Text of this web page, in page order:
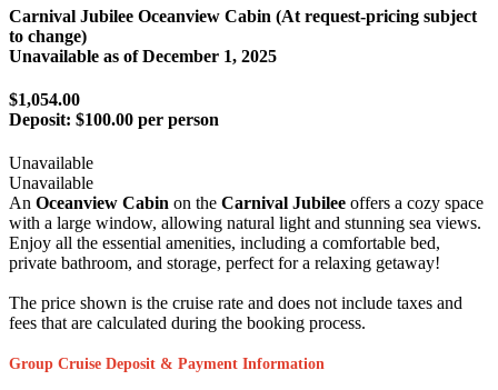
Carnival Jubilee Oceanview Cabin (At request-pricing subject
to change)
Unavailable as ofDecember 1, 2025
$1,054.00
Deposit: $100.00 per person
Unavailable
Unavailable
An Oceanview Cabin on the Carnival Jubilee offers a cozy space
with a large window, allowing natural light and stunning sea views.
Enjoy all the essential amenities, including a comfortable bed,
private bathroom, and storage, perfect for a relaxing getaway!
The price shown is the cruise rate and does not include taxes and
fees that are calculated during the booking process.
Group Cruise Deposit & Payment Information